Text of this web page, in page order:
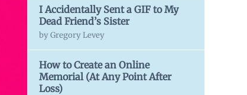
I Accidentally Sent a GIF to My
Dead Friend’s Sister
by Gregory Levey
How to Create an Online
Memorial (At Any Point After
Loss)